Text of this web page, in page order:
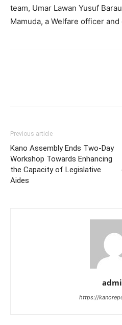
team, Umar Lawan Yusuf
Mamuda, a Welfare officer and
Previous article
Kano Assembly Ends Two-Day
Workshop Towards Enhancing
the Capacity of Legislative
Aides
https://